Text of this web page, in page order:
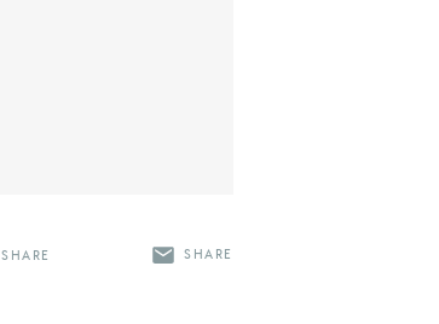
SHARE SHARE